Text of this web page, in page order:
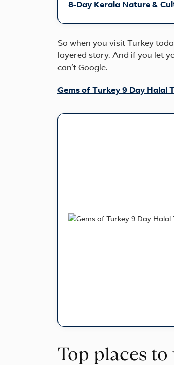
8-Day Kerala Nature &
So when you visit Turkey
layered story. And if you let
can’t Google.
Gems of Turkey 9 Day Halal
Top places